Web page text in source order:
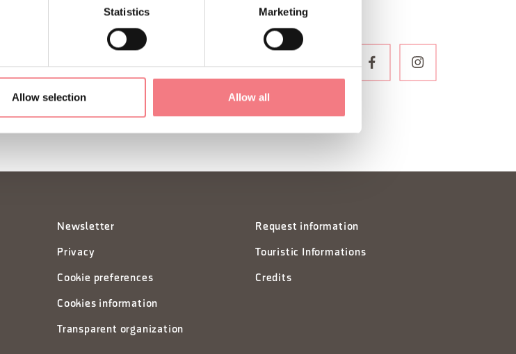
Statistics Marketing
Allow selection Allow all
your vacation throughout the year.
Newsletter
Privacy
Cookie preferences
Cookies information
Transparent organization
Request information
Touristic Informations
Credits